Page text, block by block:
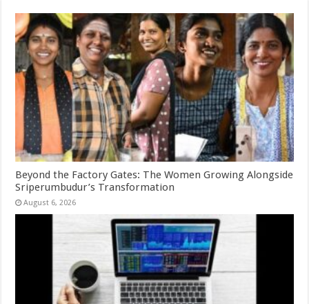
Beyond the Factory Gates: The Women Growing Alongside
Sriperumbudur’s Transformation
August 6, 2026